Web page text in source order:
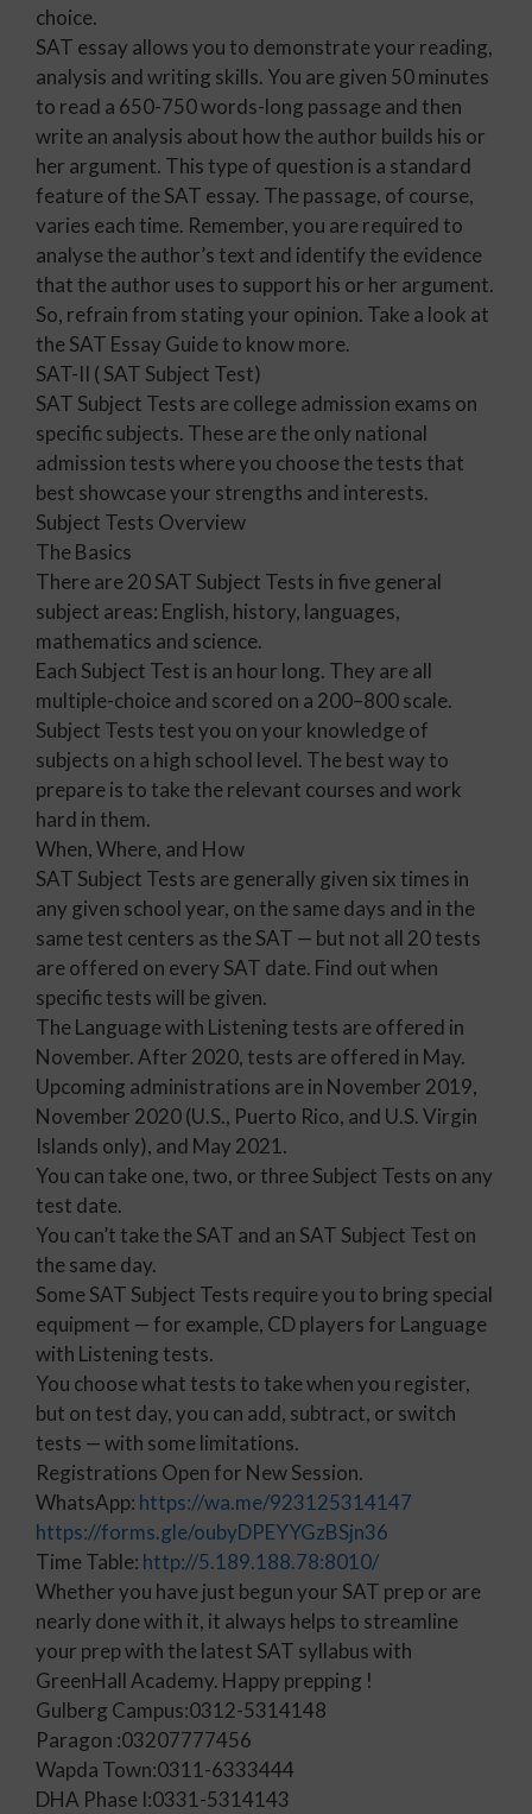
choice.
SAT essay allows you to demonstrate your reading,
analysis and writing skills. You are given 50 minutes
to read a 650-750 words-long passage and then
write an analysis about how the author builds his or
her argument. This type of question is a standard
feature of the SAT essay. The passage, of course,
varies each time. Remember, you are required to
analyse the author’s text and identify the evidence
that the author uses to support his or her argument.
So, refrain from stating your opinion. Take a look at
the SAT Essay Guide to know more.
SAT-II ( SAT Subject Test)
SAT Subject Tests are college admission exams on
specific subjects. These are the only national
admission tests where you choose the tests that
best showcase your strengths and interests.
Subject Tests Overview
The Basics
There are 20 SAT Subject Tests in five general
subject areas: English, history, languages,
mathematics and science.
Each Subject Test is an hour long. They are all
multiple-choice and scored on a 200–800 scale.
Subject Tests test you on your knowledge of
subjects on a high school level. The best way to
prepare is to take the relevant courses and work
hard in them.
When, Where, and How
SAT Subject Tests are generally given six times in
any given school year, on the same days and in the
same test centers as the SAT — but not all 20 tests
are offered on every SAT date. Find out when
specific tests will be given.
The Language with Listening tests are offered in
November. After 2020, tests are offered in May.
Upcoming administrations are in November 2019,
November 2020 (U.S., Puerto Rico, and U.S. Virgin
Islands only), and May 2021.
You can take one, two, or three Subject Tests on any
test date.
You can’t take the SAT and an SAT Subject Test on
the same day.
Some SAT Subject Tests require you to bring special
equipment — for example, CD players for Language
with Listening tests.
You choose what tests to take when you register,
but on test day, you can add, subtract, or switch
tests — with some limitations.
Registrations Open for New Session.
WhatsApp: https://wa.me/923125314147
https://forms.gle/oubyDPEYYGzBSjn36
Time Table: http://5.189.188.78:8010/
Whether you have just begun your SAT prep or are
nearly done with it, it always helps to streamline
your prep with the latest SAT syllabus with
GreenHall Academy. Happy prepping !
Gulberg Campus:0312-5314148
Paragon :03207777456
Wapda Town:0311-6333444
DHA Phase I:0331-5314143